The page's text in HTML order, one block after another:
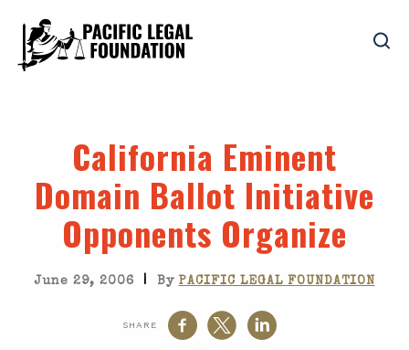
California Eminent
Domain Ballot Initiative
Opponents Organize
June 29, 2006 | By PACIFIC LEGAL FOUNDATION
SHARE